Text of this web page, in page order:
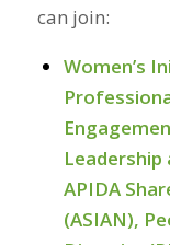
can join:
Women’s
Leadership
APIDA
(ASIAN),